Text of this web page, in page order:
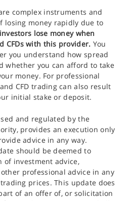
complex instruments and
losing money rapidly due to
lose money when
CFDs with this provider. You
you understand how spread
whether you can afford to take
money. For professional
CFD trading can also result
initial stake or deposit.
and regulated by the
provides an execution only
advice in any way.
should be deemed to
of investment advice,
professional advice in any
prices. This update does
of an offer of, or solicitation